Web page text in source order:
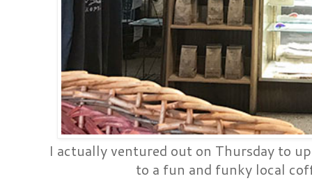
I actually ventured out on Thursday to
to a fun and funky local